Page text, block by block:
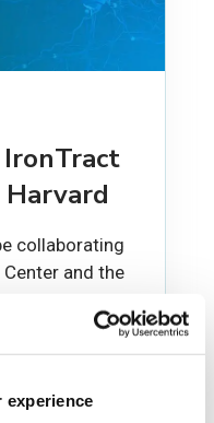
experience
IronTract
collaborating
and the
support an
challenge.
24, 2019